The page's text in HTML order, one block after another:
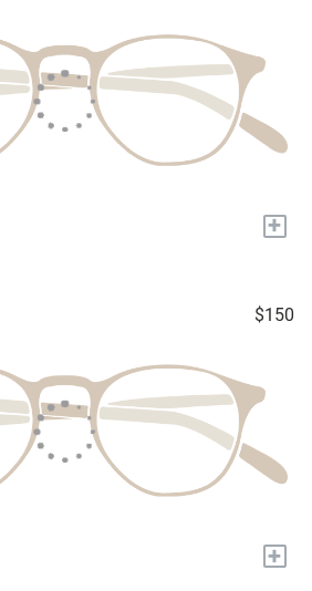
+
$150
+